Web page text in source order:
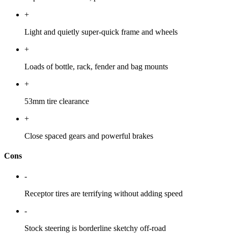
+
Light and quietly super-quick frame and wheels
+
Loads of bottle, rack, fender and bag mounts
+
53mm tire clearance
+
Close spaced gears and powerful brakes
Cons
-
Receptor tires are terrifying without adding speed
-
Stock steering is borderline sketchy off-road